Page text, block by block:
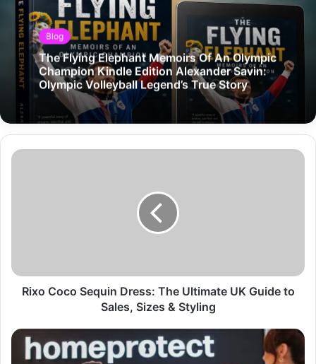
Blog
The Flying Elephant Memoirs Of An Olympic
Champion Kindle Edition Alexander Savin:
Olympic Volleyball Legend’s True Story
Rixo Coco Sequin Dress: The Ultimate UK Guide to
Sales, Sizes & Styling